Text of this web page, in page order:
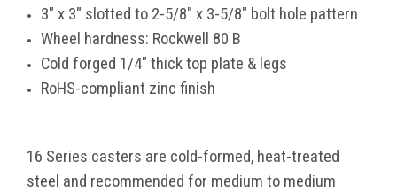
3" x 3" slotted to 2-5/8" x 3-5/8" bolt hole pattern
Wheel hardness: Rockwell 80 B
Cold forged 1/4" thick top plate & legs
RoHS-compliant zinc finish
16 Series casters are cold-formed, heat-treated
steel and recommended for medium to medium